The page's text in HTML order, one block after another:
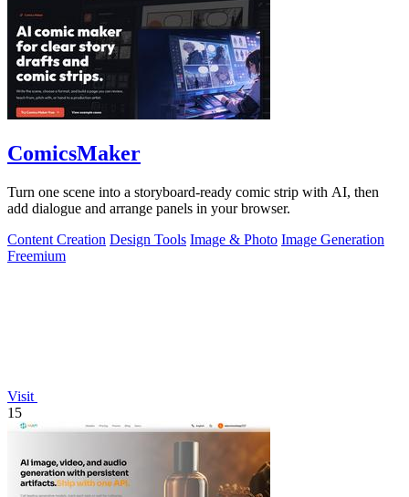
ComicsMaker
Turn one scene into a storyboard-ready comic strip with AI, then
add dialogue and arrange panels in your browser.
Content Creation Design Tools Image & Photo Image Generation
Freemium
Visit
15